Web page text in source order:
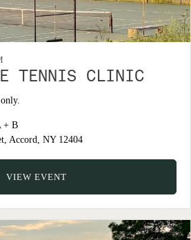
TENNIS CLINIC
+ B
Accord, NY 12404
VIEW EVENT